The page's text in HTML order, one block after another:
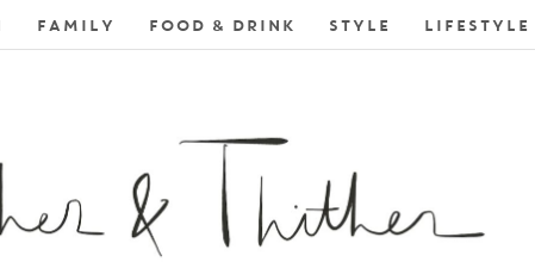
FAMILY FOOD & DRINK STYLE LIFESTYLE